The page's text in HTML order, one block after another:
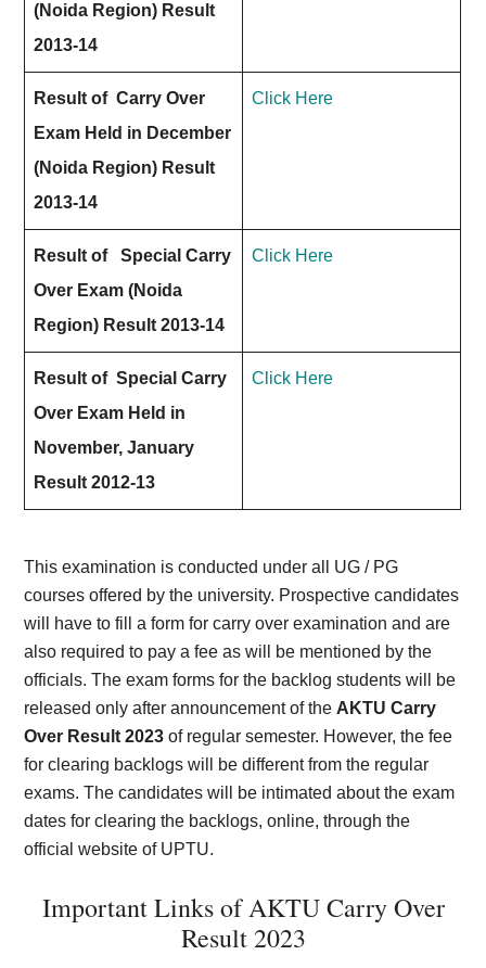
(Noida Region) Result
2013-14
Result of Carry Over
Exam Held in December
(Noida Region) Result
2013-14
Click Here
Result of Special Carry
Over Exam (Noida
Region) Result 2013-14
Click Here
Result of Special Carry
Over Exam Held in
November, January
Result 2012-13
Click Here
This examination is conducted under all UG / PG
courses offered by the university. Prospective candidates
will have to fill a form for carry over examination and are
also required to pay a fee as will be mentioned by the
officials. The exam forms for the backlog students will be
released only after announcement of the AKTU Carry
Over Result 2023 of regular semester. However, the fee
for clearing backlogs will be different from the regular
exams. The candidates will be intimated about the exam
dates for clearing the backlogs, online, through the
official website of UPTU.
Important Links of AKTU Carry Over
Result 2023